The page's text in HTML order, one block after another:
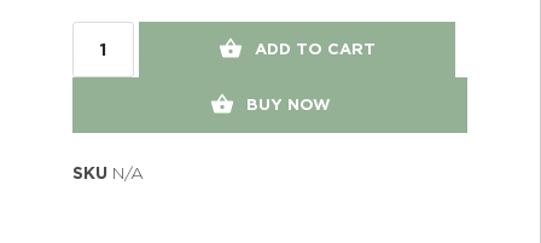
ADD TO CART
BUY NOW
SKU N/A